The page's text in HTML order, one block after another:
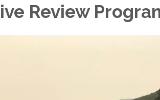
Review